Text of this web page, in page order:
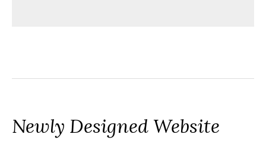
Newly Designed Website